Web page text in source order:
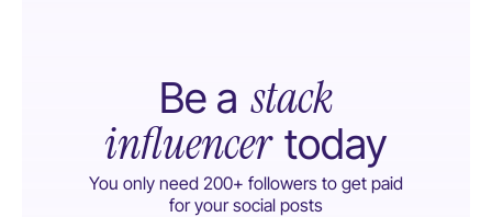
Be a stack
influencer today
You only need 200+ followers to get paid
for your social posts